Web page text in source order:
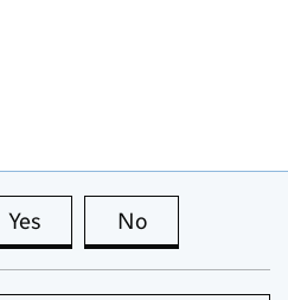
Yes this page is useful
No